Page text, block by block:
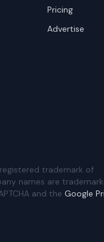
Pricing
Advertise
trademark of
names are
and the Google